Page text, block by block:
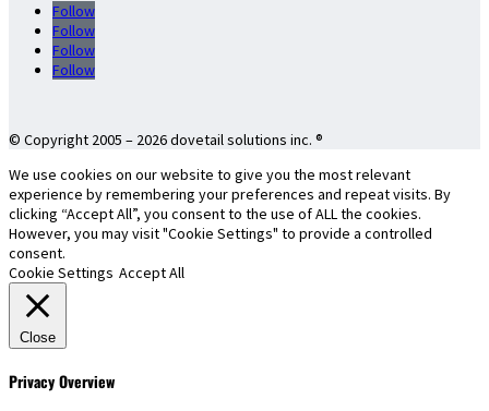
Follow
Follow
Follow
Follow
© Copyright 2005 – 2026 dovetail solutions inc. ®
We use cookies on our website to give you the most relevant
experience by remembering your preferences and repeat visits. By
clicking “Accept All”, you consent to the use of ALL the cookies.
However, you may visit "Cookie Settings" to provide a controlled
consent.
Cookie Settings Accept All
Close
Privacy Overview